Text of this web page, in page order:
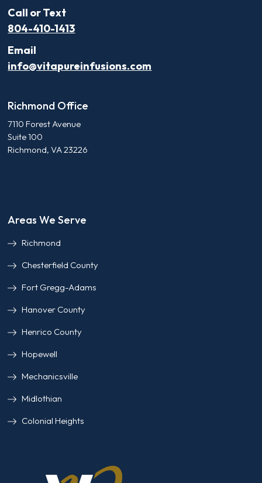
Call or Text
804-410-1413
Email
info@vitapureinfusions.com
Richmond Office
7110 Forest Avenue
Suite 100
Richmond, VA 23226
Areas We Serve
Richmond
Chesterfield County
Fort Gregg-Adams
Hanover County
Henrico County
Hopewell
Mechanicsville
Midlothian
Colonial Heights